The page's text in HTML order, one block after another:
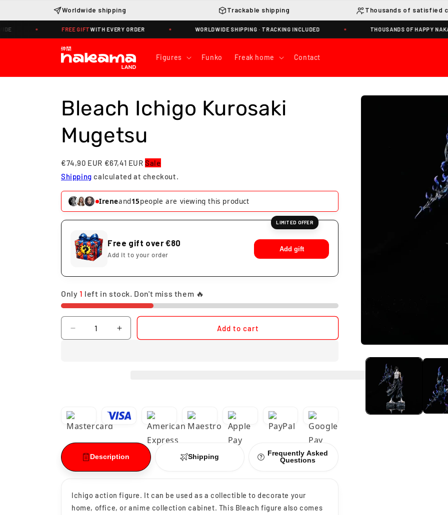
Worldwide shipping Trackable shipping Thousands of satisfied
FREE GIFTWITH EVERY ORDER WORLDWIDE SHIPPING · TRACKING INCLUDED THOUSANDS OF HAPPY NAKAMAS ✦
Figures Funko Freak home Contact
Skip to
Bleach Ichigo Kurosaki
Mugetsu
€74,90 EUR €67,41 EURSale
Shipping calculated at checkout.
Ireneand15people are viewing this product
LIMITED OFFER
Free gift over €80
Add it to your order
Add gift
Only 1 left in stock. Don't miss them 🔥
Quantity
Decrease
quantity
Increase
quantity
Add to cart
Description Shipping
Frequently Asked
Questions
Ichigo action figure. It can be used as a collectible to decorate your
home, office, or anime collection cabinet. This Bleach figure also comes